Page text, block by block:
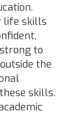
life skills
to
the
skills.